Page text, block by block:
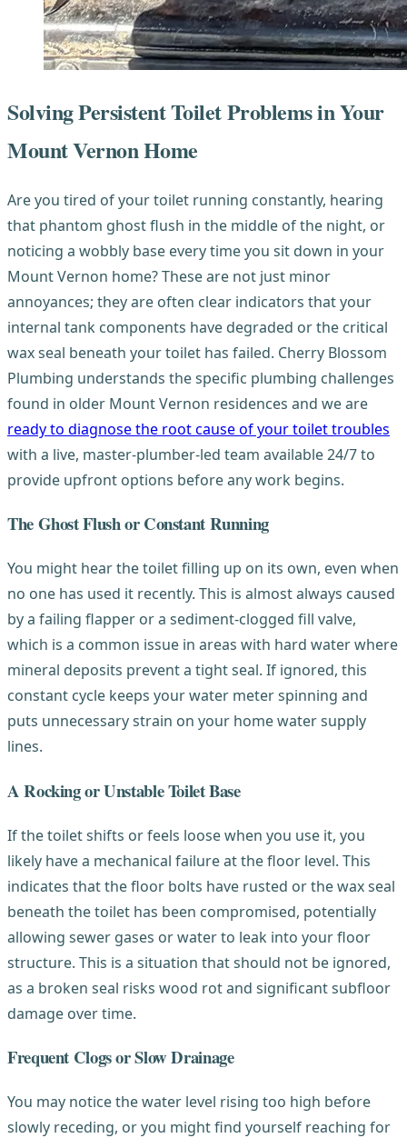
Solving Persistent Toilet Problems in Your
Mount Vernon Home
Are you tired of your toilet running constantly, hearing
that phantom ghost flush in the middle of the night, or
noticing a wobbly base every time you sit down in your
Mount Vernon home? These are not just minor
annoyances; they are often clear indicators that your
internal tank components have degraded or the critical
wax seal beneath your toilet has failed. Cherry Blossom
Plumbing understands the specific plumbing challenges
found in older Mount Vernon residences and we are
ready to diagnose the root cause of your toilet troubles
with a live, master-plumber-led team available 24/7 to
provide upfront options before any work begins.
The Ghost Flush or Constant Running
You might hear the toilet filling up on its own, even when
no one has used it recently. This is almost always caused
by a failing flapper or a sediment-clogged fill valve,
which is a common issue in areas with hard water where
mineral deposits prevent a tight seal. If ignored, this
constant cycle keeps your water meter spinning and
puts unnecessary strain on your home water supply
lines.
A Rocking or Unstable Toilet Base
If the toilet shifts or feels loose when you use it, you
likely have a mechanical failure at the floor level. This
indicates that the floor bolts have rusted or the wax seal
beneath the toilet has been compromised, potentially
allowing sewer gases or water to leak into your floor
structure. This is a situation that should not be ignored,
as a broken seal risks wood rot and significant subfloor
damage over time.
Frequent Clogs or Slow Drainage
You may notice the water level rising too high before
slowly receding, or you might find yourself reaching for